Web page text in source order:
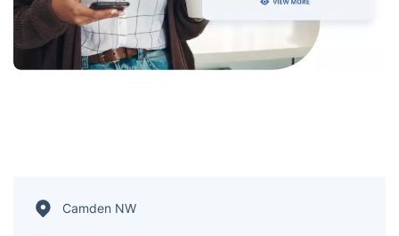
Camden NW